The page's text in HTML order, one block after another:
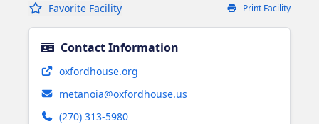
Favorite Facility Print Facility
Contact Information
oxfordhouse.orgOpens in new tab
metanoia@oxfordhouse.us
(270) 313-5980